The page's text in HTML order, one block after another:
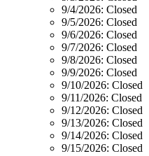
9/4/2026: Closed
9/5/2026: Closed
9/6/2026: Closed
9/7/2026: Closed
9/8/2026: Closed
9/9/2026: Closed
9/10/2026: Closed
9/11/2026: Closed
9/12/2026: Closed
9/13/2026: Closed
9/14/2026: Closed
9/15/2026: Closed